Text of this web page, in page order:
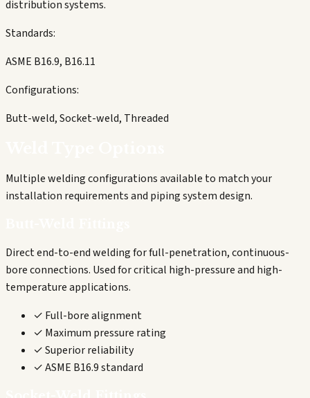
distribution systems.
Standards:
ASME B16.9, B16.11
Configurations:
Butt-weld, Socket-weld, Threaded
Multiple welding configurations available to match your
installation requirements and piping system design.
Direct end-to-end welding for full-penetration, continuous-
bore connections. Used for critical high-pressure and high-
temperature applications.
✓ Full-bore alignment
✓ Maximum pressure rating
✓ Superior reliability
✓ ASME B16.9 standard